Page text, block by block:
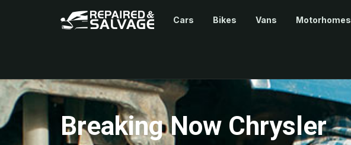
Cars Bikes Vans Motorhomes
Breaking Now Chrysler